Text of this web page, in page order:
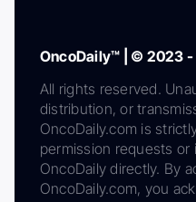
OncoDaily™ | © 2023
All rights reserved.
distribution, or
OncoDaily.com is
permission requests or
OncoDaily directly. By
OncoDaily.com, you